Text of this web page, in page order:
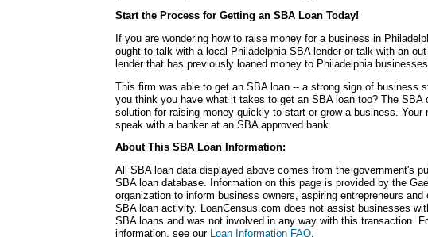
Start the Process for Getting an SBA Loan Today!
If you are wondering how to raise money for a business in
ought to talk with a local Philadelphia SBA lender or talk with an
lender that has previously loaned money to Philadelphia businesses.
This firm was able to get an SBA loan -- a strong sign of business
you think you have what it takes to get an SBA loan too? The SBA
solution for raising money quickly to start or grow a business. Your
speak with a banker at an SBA approved bank.
About This SBA Loan Information:
All SBA loan data displayed above comes from the government's
SBA loan database. Information on this page is provided by the
organization to inform business owners, aspiring entrepreneurs and
SBA loan activity. LoanCensus.com does not assist businesses
SBA loans and was not involved in any way with this transaction.
information, see our Loan Information FAQ.